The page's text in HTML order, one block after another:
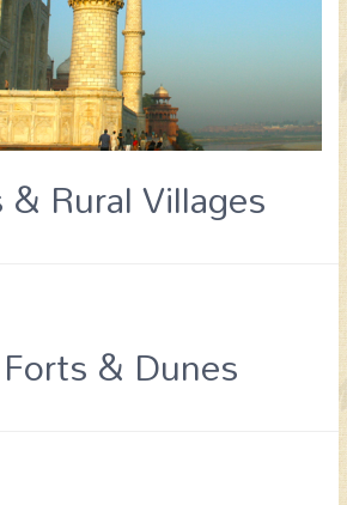
Rural Villages
& Dunes